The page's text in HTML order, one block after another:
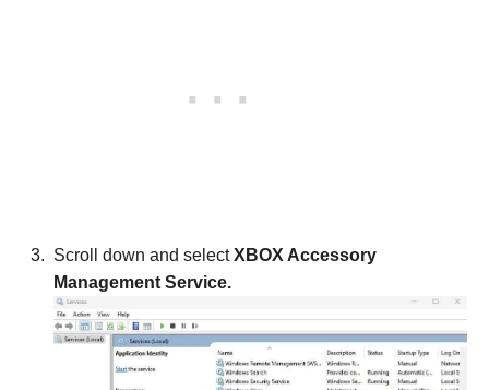
Scroll down and selectXBOX Accessory
Management Service.